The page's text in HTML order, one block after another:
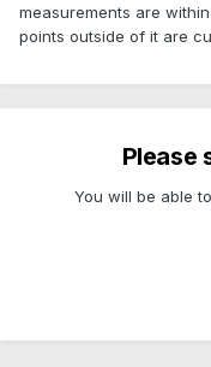
measurements are
points outside of it are
Please
You will be able